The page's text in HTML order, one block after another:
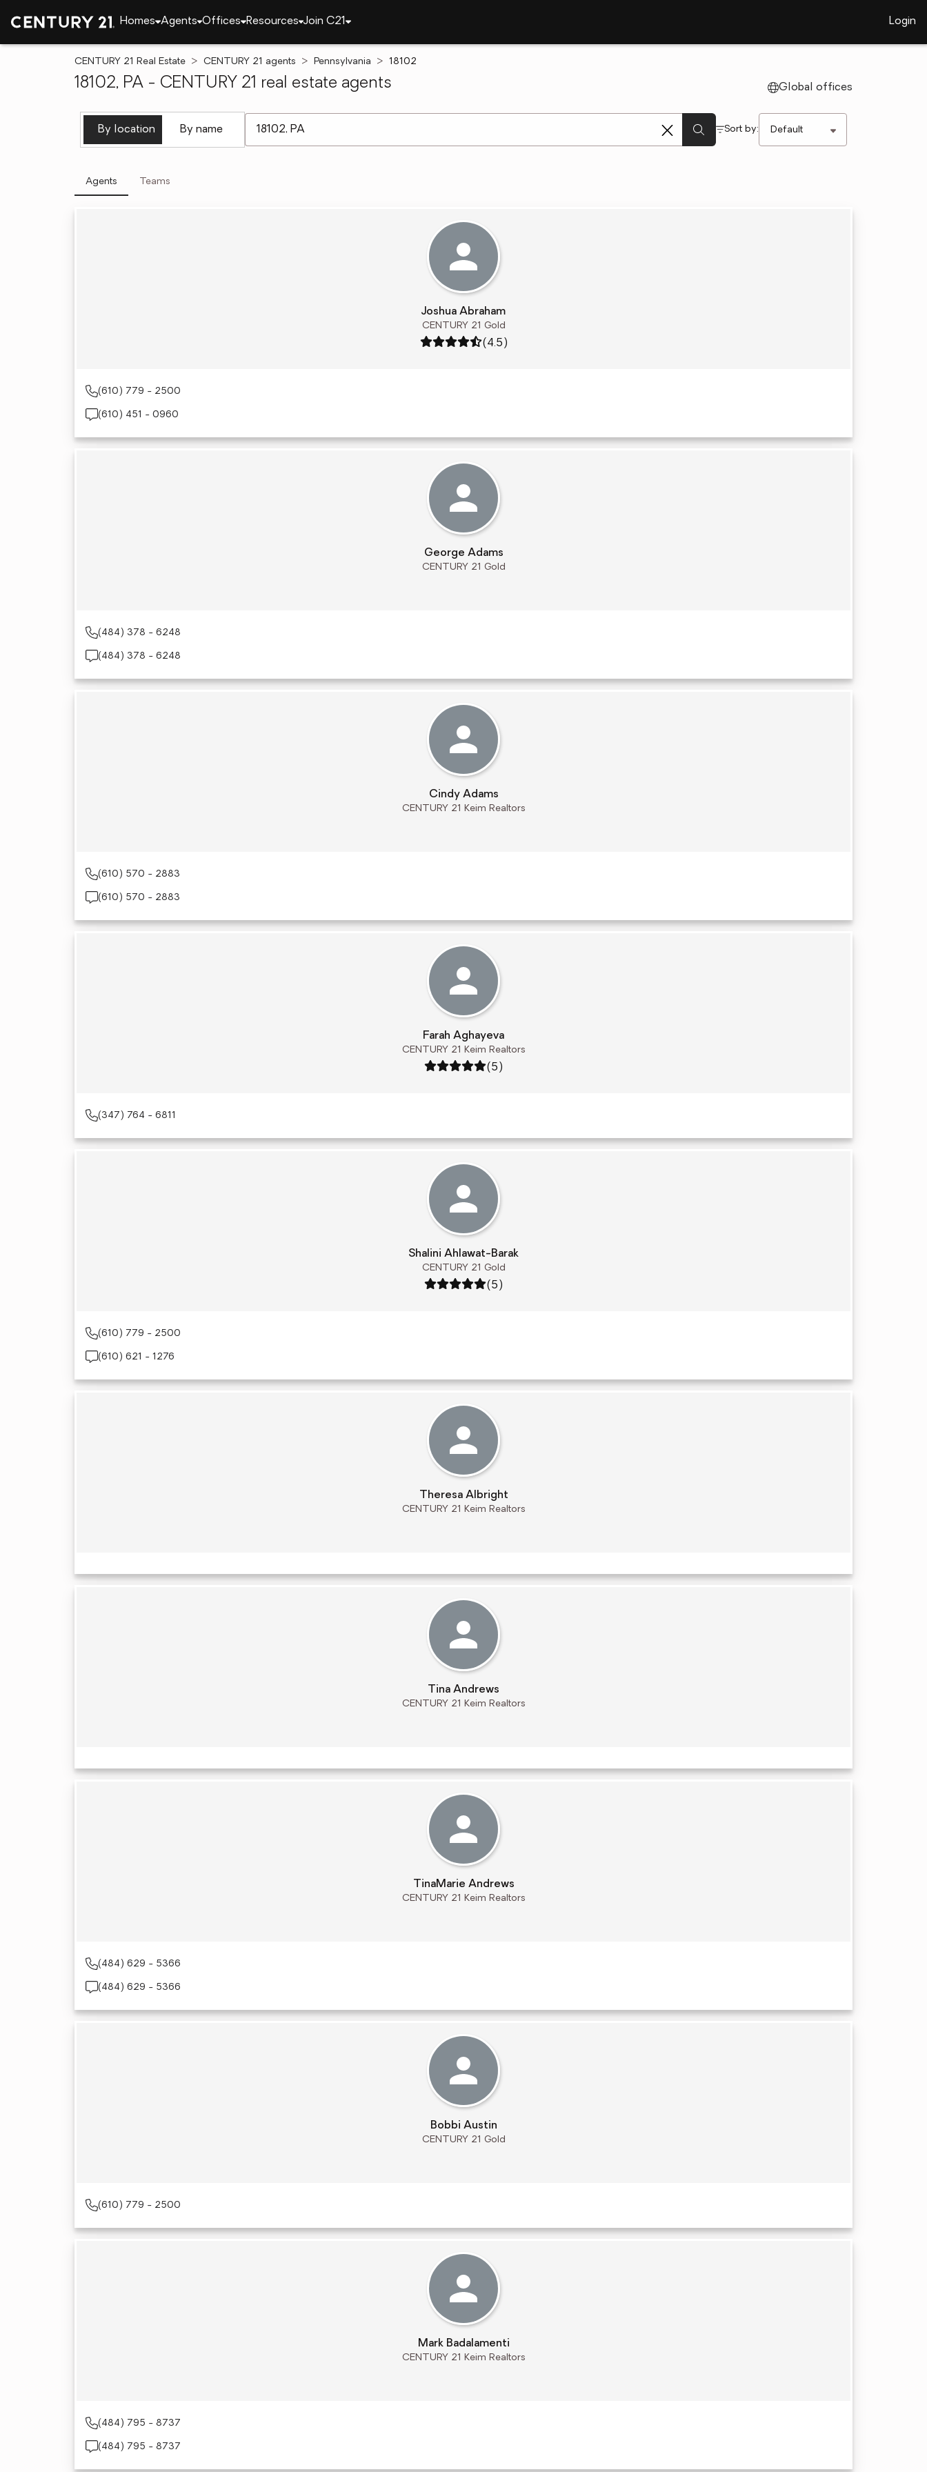
Homes Agents Offices Resources Join C21 Login
CENTURY 21 Real Estate CENTURY 21 agents Pennsylvania 18102
18102, PA - CENTURY 21 real estate agents Global offices
By location By name Sort by:
Agents Teams
Joshua Abraham
CENTURY 21 Gold
Rating: 4.5 out of 5
(4.5)
(610) 779 - 2500
(610) 451 - 0960
George Adams
CENTURY 21 Gold
(484) 378 - 6248
(484) 378 - 6248
Cindy Adams
CENTURY 21 Keim Realtors
(610) 570 - 2883
(610) 570 - 2883
Farah Aghayeva
CENTURY 21 Keim Realtors
Rating: 5 out of 5
(5)
(347) 764 - 6811
Shalini Ahlawat-Barak
CENTURY 21 Gold
Rating: 5 out of 5
(5)
(610) 779 - 2500
(610) 621 - 1276
Theresa Albright
CENTURY 21 Keim Realtors
Tina Andrews
CENTURY 21 Keim Realtors
TinaMarie Andrews
CENTURY 21 Keim Realtors
(484) 629 - 5366
(484) 629 - 5366
Bobbi Austin
CENTURY 21 Gold
(610) 779 - 2500
Mark Badalamenti
CENTURY 21 Keim Realtors
(484) 795 - 8737
(484) 795 - 8737